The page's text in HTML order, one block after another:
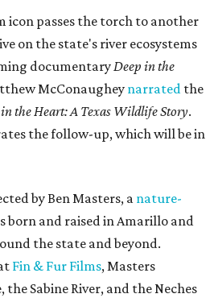
icon passes the torch to another
on the state's river ecosystems
documentaryDeep in the
McConaugheynarrated the
the Heart: A Texas Wildlife Story.
the follow-up, which will be in
by Ben Masters, anature-
born and raised in Amarillo and
the state and beyond.
Fin & Fur Films, Masters
the Sabine River, and the Neches